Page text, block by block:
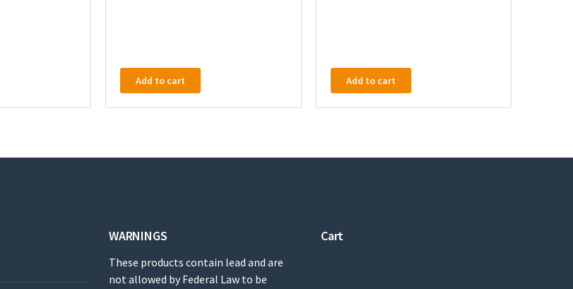
Add to cart Add to cart
WARNINGS
These products contain lead and are
not allowed by Federal Law to be
Cart